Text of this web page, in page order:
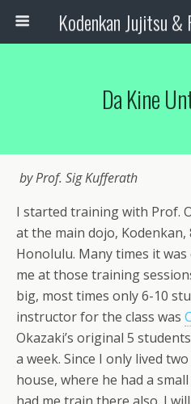
Da Kine
by Prof. Sig Kufferath
I started training with Prof.
at the main dojo, Kodenkan,
Honolulu. Many times it
me at those training
big, most times only 6-10
instructor for the class was
Okazaki’s original 5
a week. Since I only lived
house, where he had a